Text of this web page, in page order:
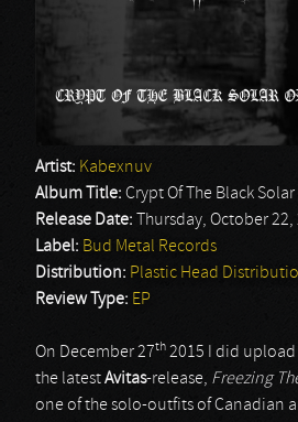
Artist: Kabexnuv
Album Title: Crypt Of The Black
Release Date:
Thursday, October 22,
Label: Bud Metal Records
Distribution: Plastic Head
Review Type: EP
On December 27th 2015 I did upload
the latestAvitas-release, Freezing
one of the solo-outfits of Canadian